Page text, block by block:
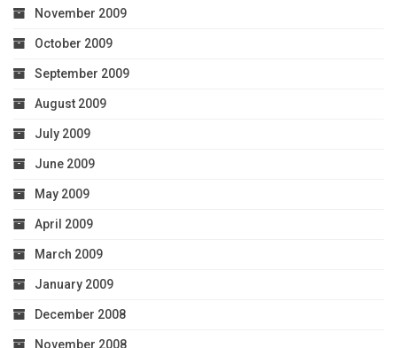
November 2009
October 2009
September 2009
August 2009
July 2009
June 2009
May 2009
April 2009
March 2009
January 2009
December 2008
November 2008